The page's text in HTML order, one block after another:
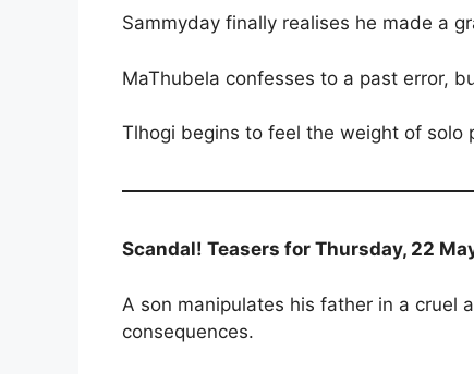
Sammyday finally realises he made a
MaThubela confesses to a past error,
Tlhogi begins to feel the weight of solo
Scandal! Teasers for Thursday, 22
A son manipulates his father in a cruel
consequences.